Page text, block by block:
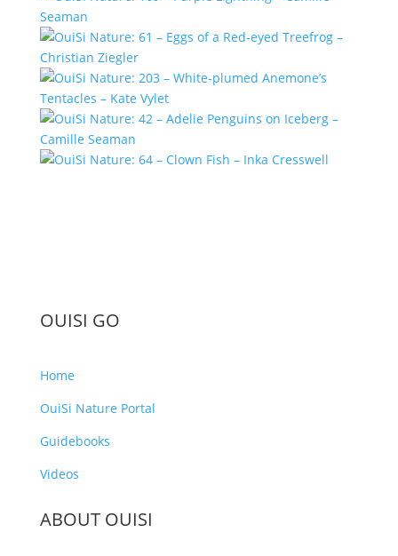
OUISI GO
Home
OuiSi Nature Portal
Guidebooks
Videos
ABOUT OUISI